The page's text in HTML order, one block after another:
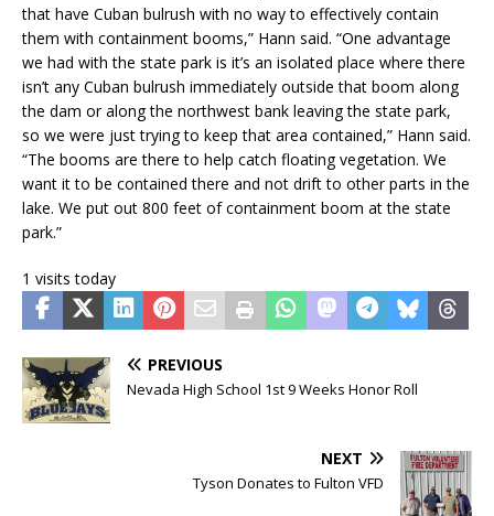
that have Cuban bulrush with no way to effectively contain
them with containment booms,” Hann said. “One advantage
we had with the state park is it’s an isolated place where there
isn’t any Cuban bulrush immediately outside that boom along
the dam or along the northwest bank leaving the state park,
so we were just trying to keep that area contained,” Hann said.
“The booms are there to help catch floating vegetation. We
want it to be contained there and not drift to other parts in the
lake. We put out 800 feet of containment boom at the state
park.”
1 visits today
PREVIOUS
Nevada High School 1st 9 Weeks Honor Roll
NEXT
Tyson Donates to Fulton VFD